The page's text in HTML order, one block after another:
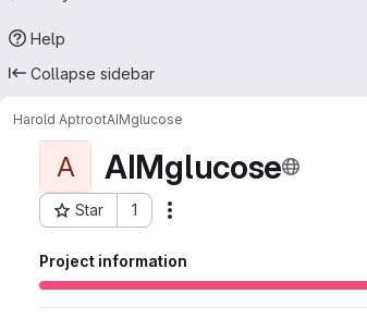
Help
Collapse sidebar
Harold AptrootAIMglucose
A AIMglucose
Star 1
Project ID: 56523264
Project information